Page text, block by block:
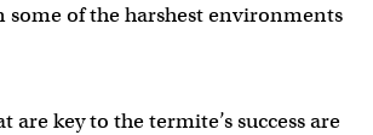
some of the harshest environments
are key to the termite’s success are